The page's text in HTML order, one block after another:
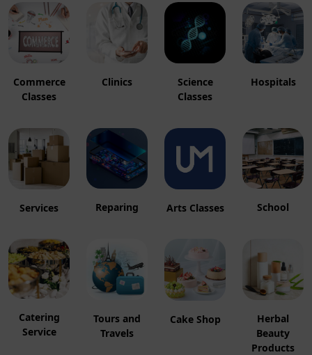
Commerce
Classes
Clinics
Science
Classes
Hospitals
Services Reparing Arts Classes School
Catering
Service
Tours and
Travels
Cake Shop
Herbal
Beauty
Products